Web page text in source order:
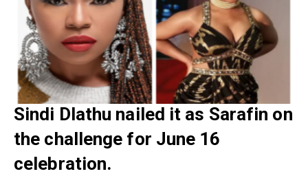
Sindi Dlathu nailed it as Sarafin on
the challenge for June 16
celebration.